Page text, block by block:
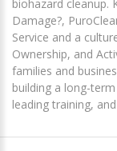
biohazard cleanup.
Damage?,
Service and a
Ownership, and
families and
building a long-
leading training,